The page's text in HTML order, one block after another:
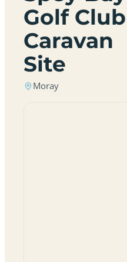
Golf Club
Caravan
Site
Moray